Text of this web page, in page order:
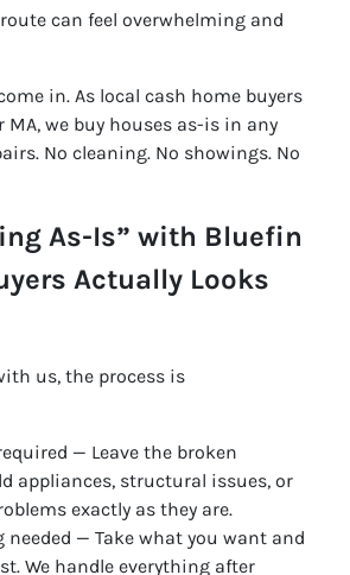
can feel overwhelming and
in. As local cash home buyers
MA, we buy houses as-is in any
No cleaning. No showings. No
As-Is” with Bluefin
Actually Looks
us, the process is
— Leave the broken
appliances, structural issues, or
exactly as they are.
needed — Take what you want and
We handle everything after